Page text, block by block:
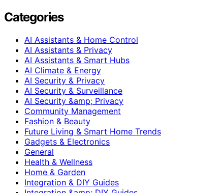
Categories
AI Assistants & Home Control
AI Assistants & Privacy
AI Assistants & Smart Hubs
AI Climate & Energy
AI Security & Privacy
AI Security & Surveillance
AI Security &amp; Privacy
Community Management
Fashion & Beauty
Future Living & Smart Home Trends
Gadgets & Electronics
General
Health & Wellness
Home & Garden
Integration & DIY Guides